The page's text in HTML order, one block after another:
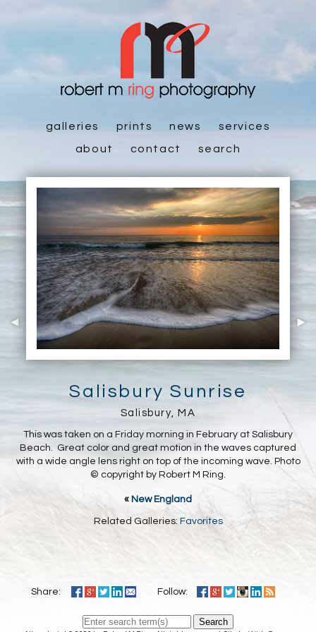
galleries prints news
services
about
contact search
Salisbury Sunrise
Salisbury, MA
This was taken on a Friday morning in February at Salisbury
Beach. Great color and great motion in the waves captured
with a wide angle lens right on top of the incoming wave. Photo
© copyright by Robert M Ring.
« New England
Related Galleries: Favorites
Share: Follow:
Search